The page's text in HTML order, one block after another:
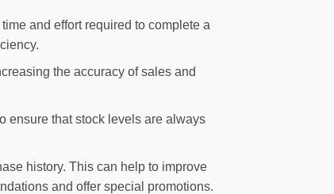
and effort required to complete a
the accuracy of sales and
ensure that stock levels are always
history. This can help to improve
and offer special promotions.